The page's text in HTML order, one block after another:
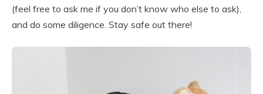
(feel free to ask me if you don’t know who else to ask),
and do some diligence. Stay safe out there!